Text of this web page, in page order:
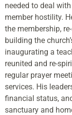
needed to deal
member hostility.
the membership,
building the
inaugurating a
reunited and re-
regular prayer
services. His
financial status,
sanctuary and